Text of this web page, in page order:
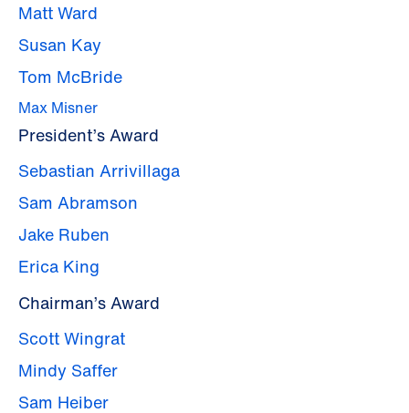
Matt Ward
Susan Kay
Tom McBride
Max Misner
President’s Award
Sebastian Arrivillaga
Sam Abramson
Jake Ruben
Erica King
Chairman’s Award
Scott Wingrat
Mindy Saffer
Sam Heiber